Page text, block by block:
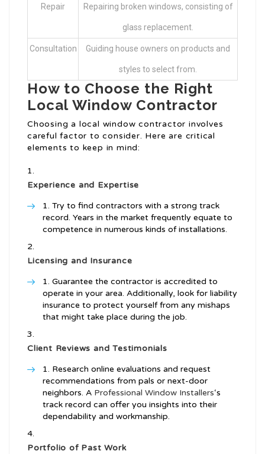
Repair Repairing broken windows, consisting of
glass replacement.
Consultation Guiding house owners on products and
styles to select from.
How to Choose the Right
Local Window Contractor
Choosing a local window contractor involves
careful factor to consider. Here are critical
elements to keep in mind:
Experience and Expertise
Try to find contractors with a strong track
record. Years in the market frequently equate to
competence in numerous kinds of installations.
Licensing and Insurance
Guarantee the contractor is accredited to
operate in your area. Additionally, look for liability
insurance to protect yourself from any mishaps
that might take place during the job.
Client Reviews and Testimonials
Research online evaluations and request
recommendations from pals or next-door
neighbors. A Professional Window Installers‘s
track record can offer you insights into their
dependability and workmanship.
Portfolio of Past Work